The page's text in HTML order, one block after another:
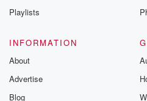
Playlists
INFORMATION
About
Advertise
Blog